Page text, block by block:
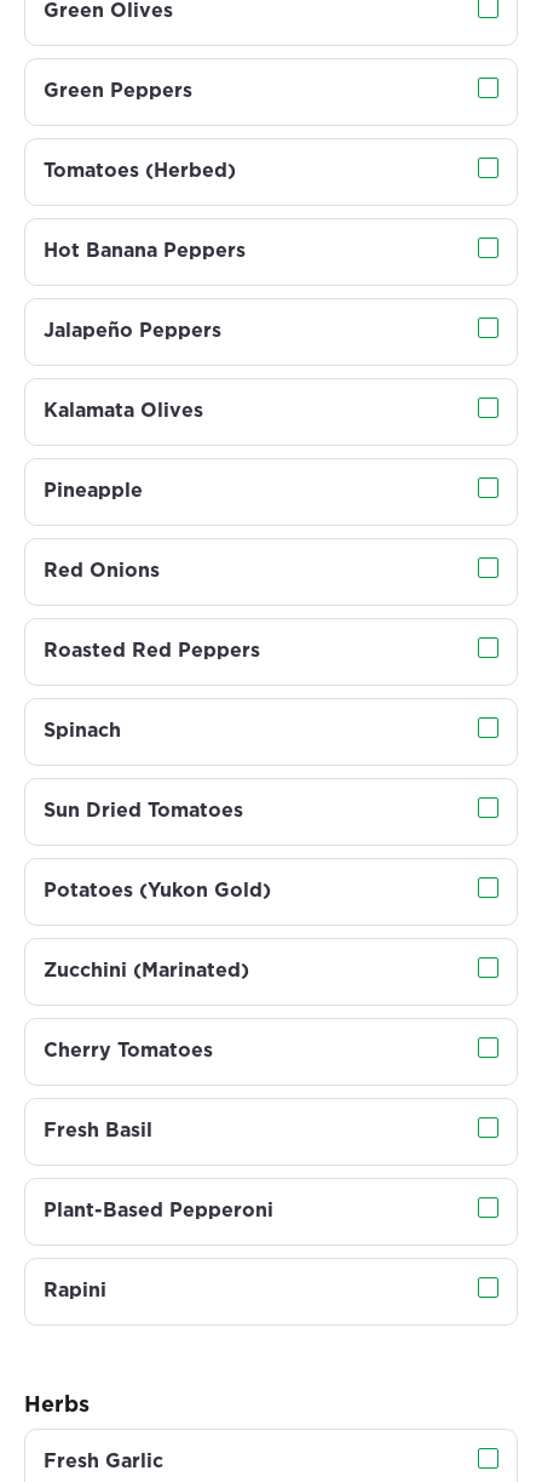
Green Olives
Green Peppers
Tomatoes (Herbed)
Hot Banana Peppers
Jalapeño Peppers
Kalamata Olives
Pineapple
Red Onions
Roasted Red Peppers
Spinach
Sun Dried Tomatoes
Potatoes (Yukon Gold)
Zucchini (Marinated)
Cherry Tomatoes
Fresh Basil
Plant-Based Pepperoni
Rapini
Herbs
Fresh Garlic